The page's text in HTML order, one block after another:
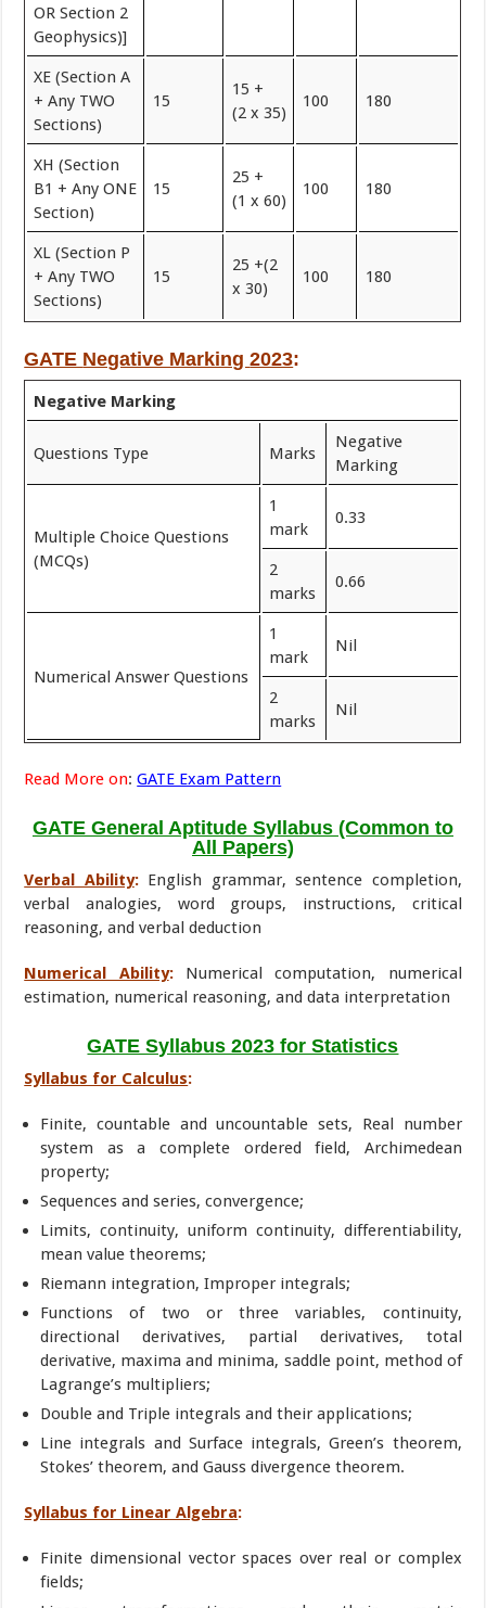
OR Section 2
Geophysics)]
XE (Section A
+ Any TWO
Sections)
15
15 +
(2 x 35)
100 180
XH (Section
B1 + Any ONE
Section)
15
25 +
(1 x 60)
100 180
XL (Section P
+ Any TWO
Sections)
15
25 +(2
x 30)
100 180
GATE Negative Marking2023:
Negative Marking
Questions Type Marks
Negative
Marking
Multiple Choice Questions
(MCQs)
1
mark
0.33
2
marks
0.66
Numerical Answer Questions
1
mark
Nil
2
marks
Nil
Read More on:GATE Exam Pattern
GATE General Aptitude Syllabus (Common to
All Papers)
Verbal Ability: English grammar, sentence completion,
verbal analogies, word groups, instructions, critical
reasoning, and verbal deduction
Numerical Ability: Numerical computation, numerical
estimation, numerical reasoning, and data interpretation
GATE Syllabus 2023 for Statistics
Syllabus for Calculus:
Finite, countable and uncountable sets, Real number
system as a complete ordered field, Archimedean
property;
Sequences and series, convergence;
Limits, continuity, uniform continuity, differentiability,
mean value theorems;
Riemann integration, Improper integrals;
Functions of two or three variables, continuity,
directional derivatives, partial derivatives, total
derivative, maxima and minima, saddle point, method of
Lagrange’s multipliers;
Double and Triple integrals and their applications;
Line integrals and Surface integrals, Green’s theorem,
Stokes’ theorem, and Gauss divergence theorem.
Syllabus for Linear Algebra:
Finite dimensional vector spaces over real or complex
fields;